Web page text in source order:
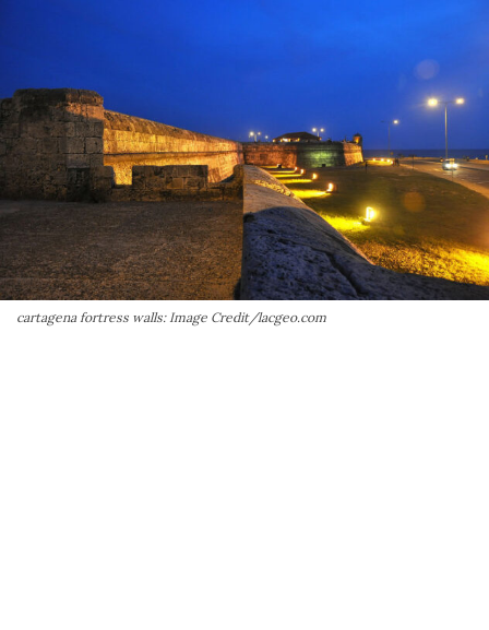
cartagena fortress walls: Image Credit/lacgeo.com